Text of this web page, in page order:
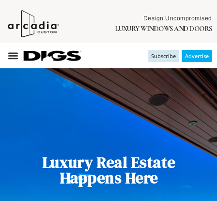
Design Uncompromised
LUXURY WINDOWS AND DOORS
Subscribe Advertise
Luxury Real Estate
Happens Here